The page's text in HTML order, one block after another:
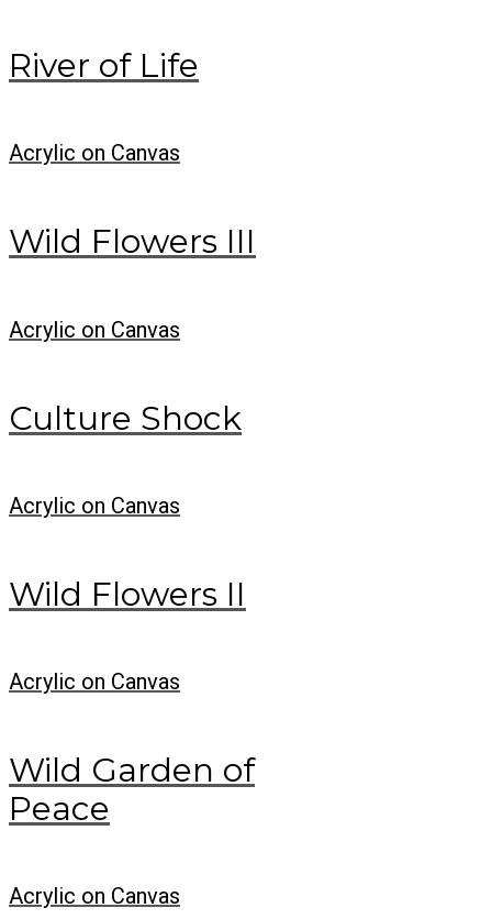
River of Life
Acrylic on Canvas
Wild Flowers III
Acrylic on Canvas
Culture Shock
Acrylic on Canvas
Wild Flowers II
Acrylic on Canvas
Wild Garden of
Peace
Acrylic on Canvas